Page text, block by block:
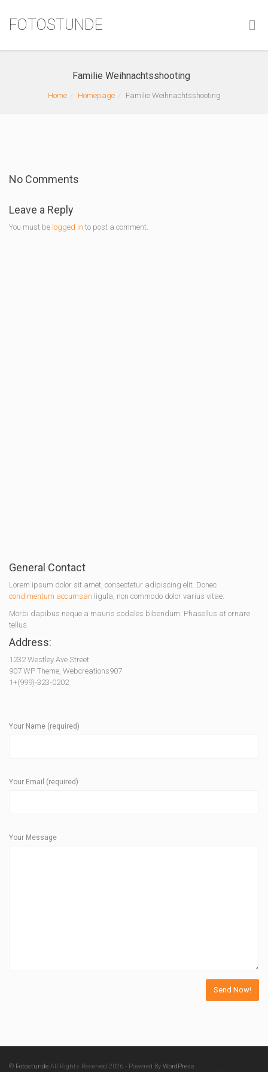
FOTOSTUNDE
Familie Weihnachtsshooting
Home Homepage Familie Weihnachtsshooting
No Comments
Leave a Reply
You must be logged in to post a comment.
General Contact
Lorem ipsum dolor sit amet, consectetur adipiscing elit. Donec
condimentum accumsan ligula, non commodo dolor varius vitae.
Morbi dapibus neque a mauris sodales bibendum. Phasellus at ornare
tellus.
Address:
1232 Westley Ave Street
907 WP Theme, Webcreations907
1+(999)-323-0202
Your Name (required)
Your Email (required)
Your Message
© Fotostunde All Rights Reserved 2026 - Powered By WordPress